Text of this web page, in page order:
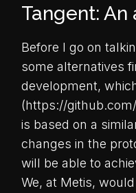
Tangent:
Before I go on
some alternatives
development,
(https://
is based on a
changes in the
will be able to
We, at Metis,